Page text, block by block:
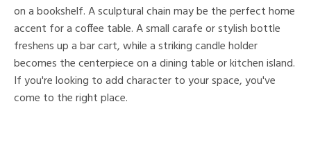
on a bookshelf. A sculptural chain may be the perfect home
accent for a coffee table. A small carafe or stylish bottle
freshens up a bar cart, while a striking candle holder
becomes the centerpiece on a dining table or kitchen island.
If you're looking to add character to your space, you've
come to the right place.